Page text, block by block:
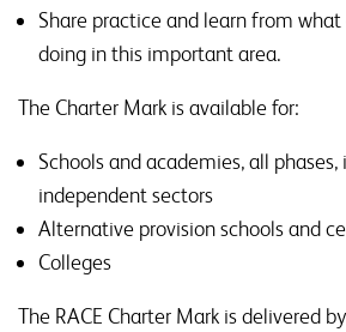
Share practice and learn from
doing in this important area.
The Charter Mark is available for:
Schools and academies, all
independent sectors
Alternative provision schools and
Colleges
The RACE Charter Mark is delivered